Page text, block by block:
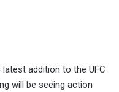
addition to the UFC
will be seeing action